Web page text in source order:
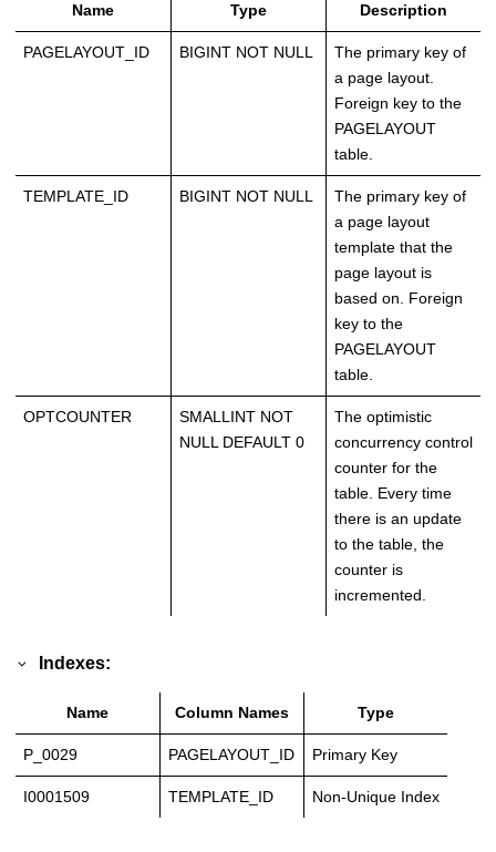
Name Type Description
PAGELAYOUT_ID BIGINT NOT NULL
The primary key of
a page layout.
Foreign key to the
PAGELAYOUT
table.
TEMPLATE_ID BIGINT NOT NULL
The primary key of
a page layout
template that the
page layout is
based on. Foreign
key to the
PAGELAYOUT
table.
OPTCOUNTER
SMALLINT NOT
NULL DEFAULT 0
The optimistic
concurrency control
counter for the
table. Every time
there is an update
to the table, the
counter is
incremented.
Indexes:
Name Column Names Type
P_0029 PAGELAYOUT_ID Primary Key
I0001509 TEMPLATE_ID Non-Unique Index